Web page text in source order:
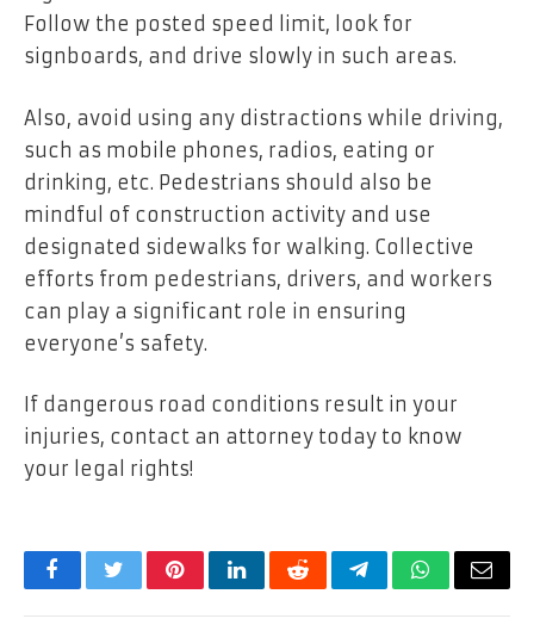
Follow the posted speed limit, look for
signboards, and drive slowly in such areas.
Also, avoid using any distractions while driving,
such as mobile phones, radios, eating or
drinking, etc. Pedestrians should also be
mindful of construction activity and use
designated sidewalks for walking. Collective
efforts from pedestrians, drivers, and workers
can play a significant role in ensuring
everyone’s safety.
If dangerous road conditions result in your
injuries, contact an attorney today to know
your legal rights!
FacebookTwitterPinterestLinkedInRedditTelegramWhatsApp
Email